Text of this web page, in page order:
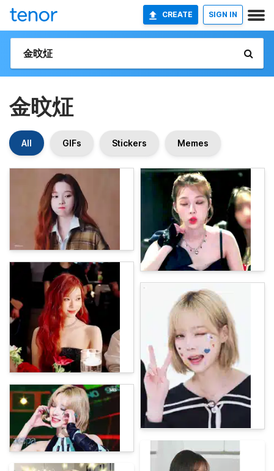
CREATE SIGN IN
金旼炡
All GIFs Stickers Memes